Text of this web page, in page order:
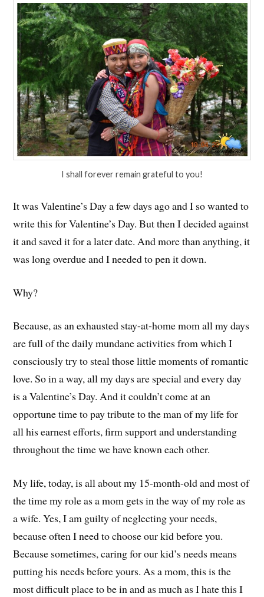
I shall forever remain grateful to you!
It was Valentine’s Day a few days ago and I so wanted to
write this for Valentine’s Day. But then I decided against
it and saved it for a later date. And more than anything, it
was long overdue and I needed to pen it down.
Why?
Because, as an exhausted stay-at-home mom all my days
are full of the daily mundane activities from which I
consciously try to steal those little moments of romantic
love. So in a way, all my days are special and every day
is a Valentine’s Day. And it couldn’t come at an
opportune time to pay tribute to the man of my life for
all his earnest efforts, firm support and understanding
throughout the time we have known each other.
My life, today, is all about my 15-month-old and most of
the time my role as a mom gets in the way of my role as
a wife. Yes, I am guilty of neglecting your needs,
because often I need to choose our kid before you.
Because sometimes, caring for our kid’s needs means
putting his needs before yours. As a mom, this is the
most difficult place to be in and as much as I hate this I